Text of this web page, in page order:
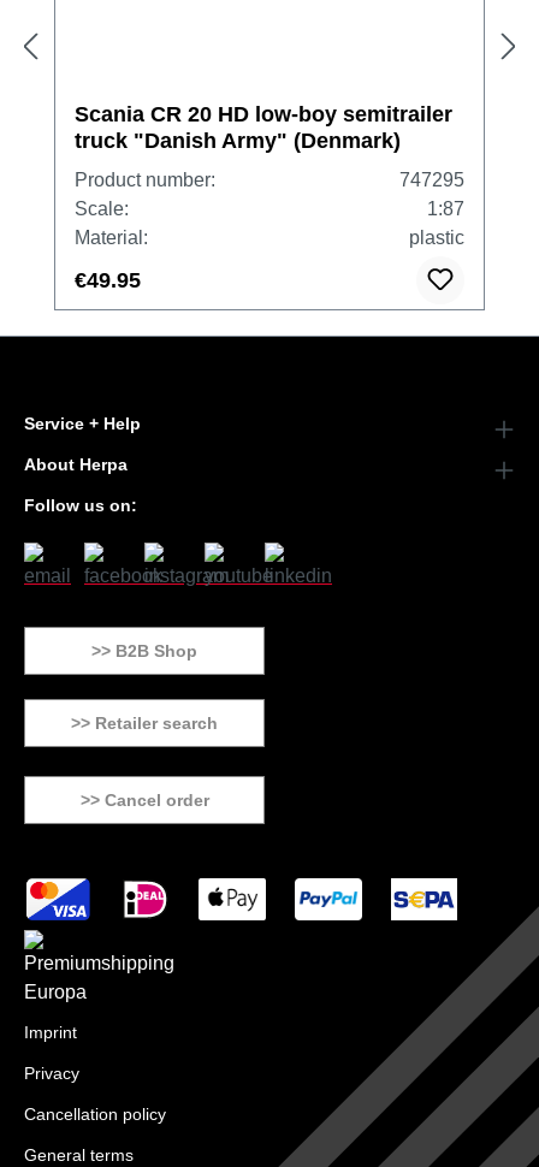
Scania CR 20 HD low-boy semitrailer
truck "Danish Army" (Denmark)
Product number:
747295
Scale:
1:87
Material:
plastic
€49.95
Service + Help
About Herpa
Follow us on:
>> B2B Shop
>> Retailer search
>> Cancel order
Imprint
Privacy
Cancellation policy
General terms